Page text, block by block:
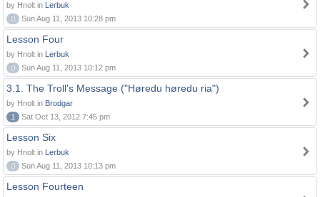
by Hnolt in Lerbuk
0
Sun Aug 11, 2013 10:28 pm
Lesson Four
by Hnolt in Lerbuk
0
Sun Aug 11, 2013 10:12 pm
3.1. The Troll's Message ("Høredu høredu ria")
by Hnolt in Brodgar
1
Sat Oct 13, 2012 7:45 pm
Lesson Six
by Hnolt in Lerbuk
0
Sun Aug 11, 2013 10:13 pm
Lesson Fourteen